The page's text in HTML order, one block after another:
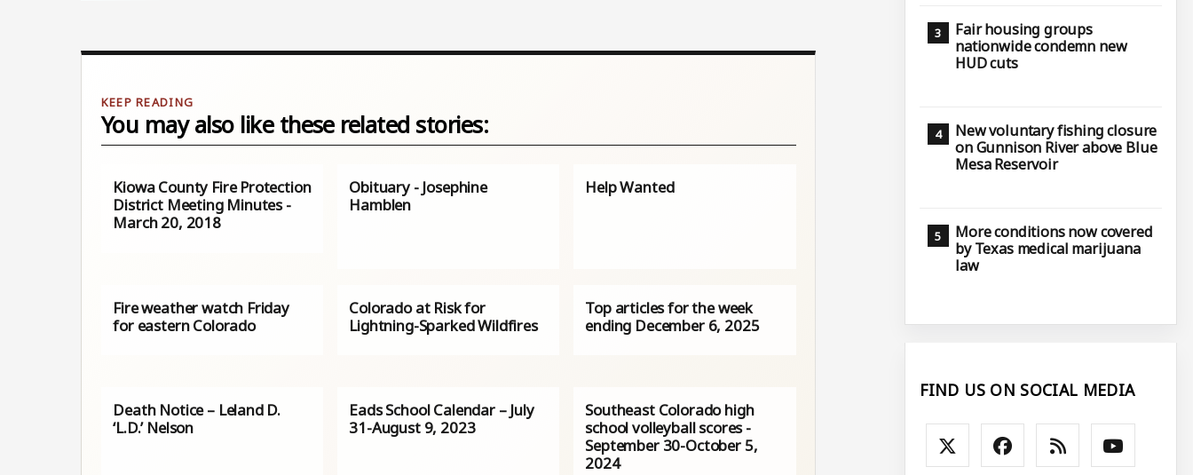
You may also like these related stories:
Kiowa County Fire Protection
District Meeting Minutes -
March 20, 2018
Obituary - Josephine
Hamblen
Help Wanted
Fire weather watch Friday
for eastern Colorado
Colorado at Risk for
Lightning-Sparked Wildfires
Top articles for the week
ending December 6, 2025
Death Notice – Leland D.
‘L.D.’ Nelson
Eads School Calendar – July
31-August 9, 2023
Southeast Colorado high
school volleyball scores -
September 30-October 5,
2024
Fair housing groups
nationwide condemn new
HUD cuts
New voluntary fishing closure
on Gunnison River above Blue
Mesa Reservoir
More conditions now covered
by Texas medical marijuana
law
FIND US ON SOCIAL MEDIA